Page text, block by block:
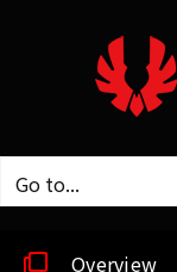
Go to...
Overview